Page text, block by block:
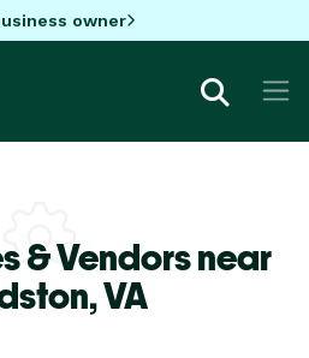
owner
& Vendors near
VA